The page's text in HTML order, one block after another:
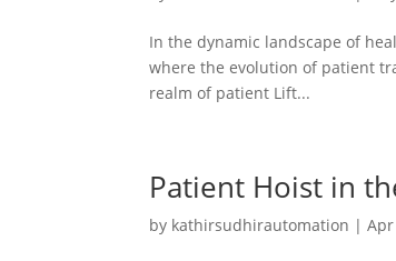
In the dynamic landscape of
where the evolution of patient
realm of patient Lift...
Patient Hoist in
by kathirsudhirautomation |